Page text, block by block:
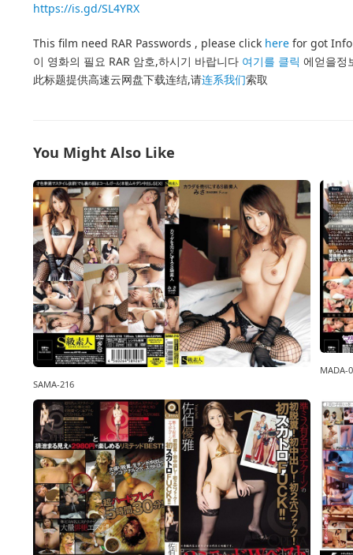
https://is.gd/SL4YRX
This film need RAR Passwords , please click here for got
이 영화의 필요 RAR 암호,하시기 바랍니다 여기를 클릭 에얻을정
此标题提供高速云网盘下载连结,请连系我们索取
You Might Also Like
SAMA-216
MADA-